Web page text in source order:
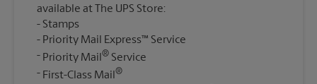
available at The UPS Store:
Stamps
Priority Mail Express™ Service
Priority Mail ® Service
First-Class Mail®